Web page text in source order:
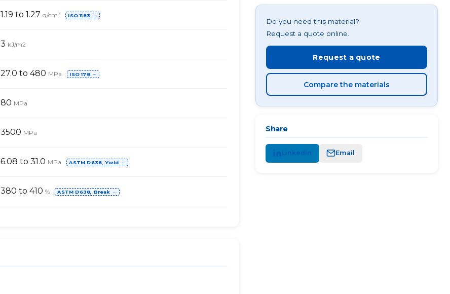
1.19 to 1.27 g/cm³ ISO 1183 ⋯
3 kJ/m2
27.0 to 480 MPa ISO 178 ⋯
80 MPa
3500 MPa
6.08 to 31.0 MPa ASTM D638, Yield ⋯
380 to 410 % ASTM D638, Break ⋯
Do you need this material?
Request a quote online.
Request a quote
Compare the materials
Share
LinkedIn Email